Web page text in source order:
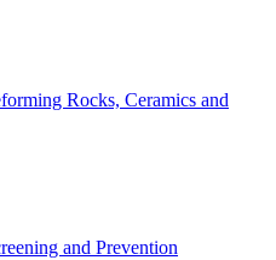
Rocks, Ceramics and
and Prevention